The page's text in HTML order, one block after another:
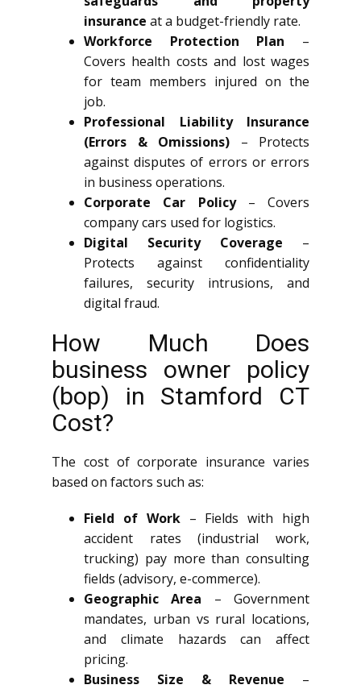
insurance at a budget-friendly rate.
Workforce Protection Plan –
Covers health costs and lost wages
for team members injured on the
job.
Professional Liability Insurance
(Errors & Omissions) – Protects
against disputes of errors or errors
in business operations.
Corporate Car Policy– Covers
company cars used for logistics.
Digital Security Coverage –
Protects against confidentiality
failures, security intrusions, and
digital fraud.
How Much Does
business owner policy
(bop) in Stamford CT
Cost?
The cost of corporate insurance varies
based on factors such as:
Field of Work– Fields with high
accident rates (industrial work,
trucking) pay more than consulting
fields (advisory, e-commerce).
Geographic Area – Government
mandates, urban vs rural locations,
and climate hazards can affect
pricing.
Business Size & Revenue –